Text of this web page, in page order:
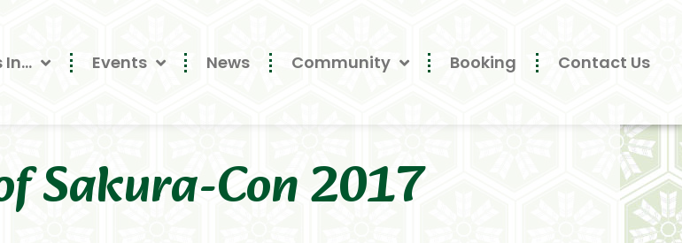
In… Events News Community Booking Contact Us
Sakura-Con 2017